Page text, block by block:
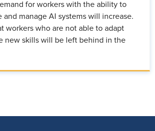
for workers with the ability to
and manage AI systems will increase.
workers who are not able to adapt
new skills will be left behind in the